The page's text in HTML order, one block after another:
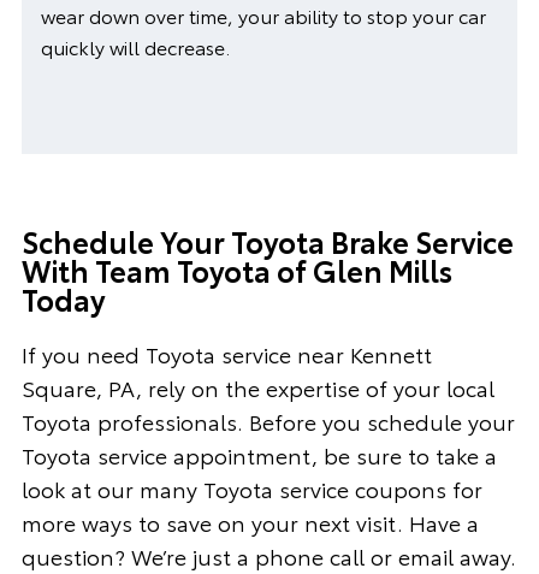
wear down over time, your ability to stop your car
quickly will decrease.
Schedule Your Toyota Brake Service
With Team Toyota of Glen Mills
Today
If you need Toyota service near Kennett
Square, PA, rely on the expertise of your local
Toyota professionals. Before you schedule your
Toyota service appointment, be sure to take a
look at our many Toyota service coupons for
more ways to save on your next visit. Have a
question? We’re just a phone call or email away.